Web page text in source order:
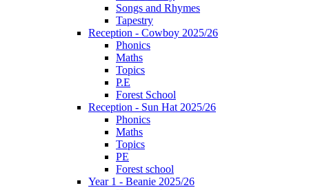
Songs and Rhymes
Tapestry
Reception - Cowboy 2025/26
Phonics
Maths
Topics
P.E
Forest School
Reception - Sun Hat 2025/26
Phonics
Maths
Topics
PE
Forest school
Year 1 - Beanie 2025/26